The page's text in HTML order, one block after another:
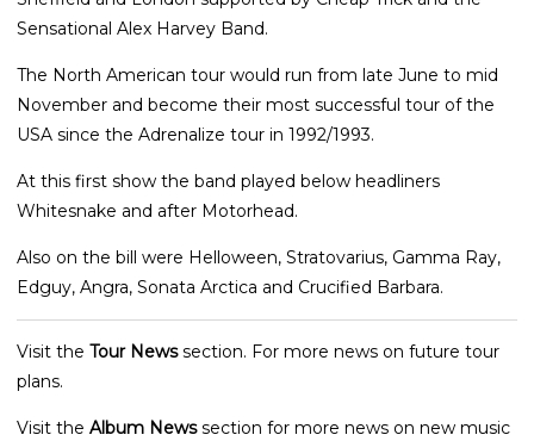
Sensational Alex Harvey Band.
The North American tour would run from late June to mid
November and become their most successful tour of the
USA since the Adrenalize tour in 1992/1993.
At this first show the band played below headliners
Whitesnake and after Motorhead.
Also on the bill were Helloween, Stratovarius, Gamma Ray,
Edguy, Angra, Sonata Arctica and Crucified Barbara.
Visit the Tour Newssection. For more news on future tour
plans.
Visit the Album Newssection for more news on new music